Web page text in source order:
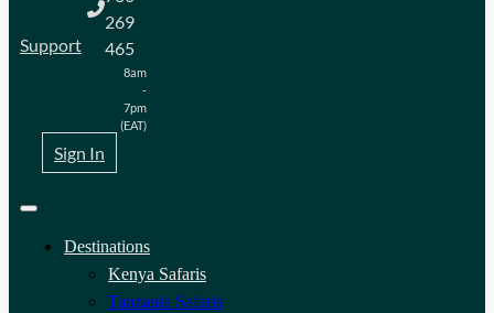
269
465
8am
-
7pm
(EAT)
Support
Sign In
Destinations
Kenya Safaris
Tanzania Safaris